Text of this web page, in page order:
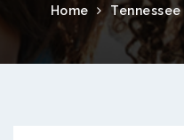
Home Tennessee